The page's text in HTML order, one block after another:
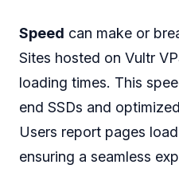
Speed can make or
Sites hosted on Vultr
loading times. This
end SSDs and
Users report pages
ensuring a seamless